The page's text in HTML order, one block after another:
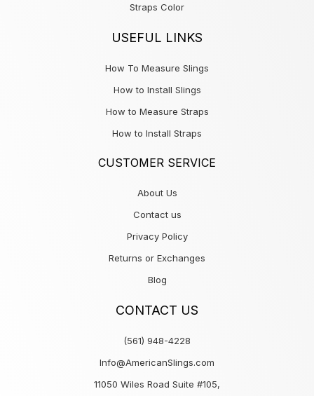
Straps Color
USEFUL LINKS
How To Measure Slings
How to Install Slings
How to Measure Straps
How to Install Straps
CUSTOMER SERVICE
About Us
Contact us
Privacy Policy
Returns or Exchanges
Blog
CONTACT US
(561) 948-4228
Info@AmericanSlings.com
11050 Wiles Road Suite #105,